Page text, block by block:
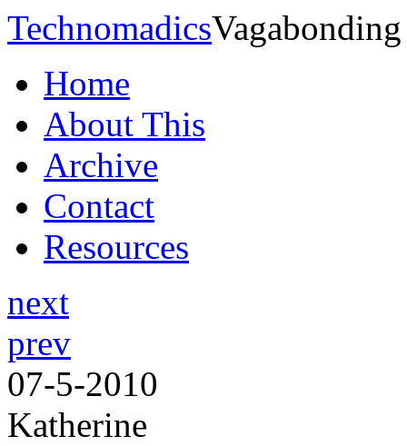
Technomadics
Home
About This
Archive
Contact
Resources
next
prev
07-5-2010
Katherine